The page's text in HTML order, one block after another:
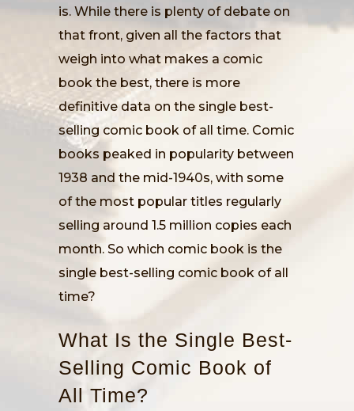
is. While there is plenty of debate on
that front, given all the factors that
weigh into what makes a comic
book the best, there is more
definitive data on the single best-
selling comic book of all time. Comic
books peaked in popularity between
1938 and the mid-1940s, with some
of the most popular titles regularly
selling around 1.5 million copies each
month. So which comic book is the
single best-selling comic book of all
time?
What Is the Single Best-
Selling Comic Book of
All Time?